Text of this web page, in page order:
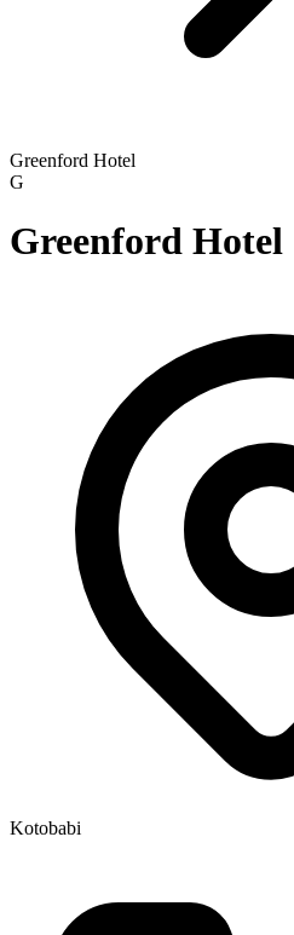
Greenford Hotel
G
Greenford Hotel
Kotobabi